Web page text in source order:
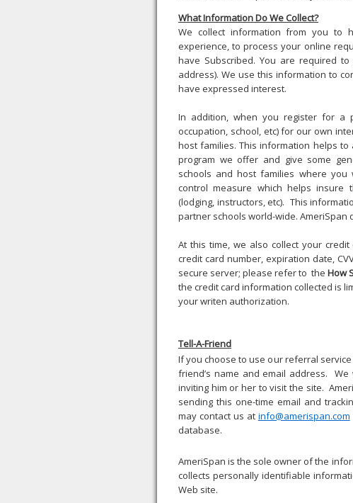
What Information Do We Collect?
We collect information from you to
experience, to process your online
have Subscribed. You are required
address). We use this information to
have expressed interest.
In addition, when you register for a
occupation, school, etc) for our own
host families. This information helps
program we offer and give some
schools and host families where
control measure which helps insure
(lodging, instructors, etc). This
partner schools world-wide.
At this time, we also collect your
credit card number, expiration date,
secure server; please refer to theHow
the credit card information collected is
your writen authorization.
Tell-A-Friend
If you choose to use our referral
friend’s name and email address.
inviting him or her to visit the site.
sending this one-time email and
may contact us at info@amerispan.com
database.
AmeriSpan is the sole owner of the
collects personally identifiable
Web site.